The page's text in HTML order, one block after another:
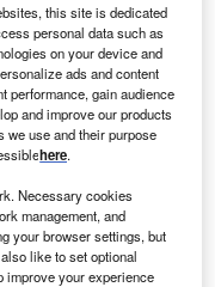
this site is dedicated
personal data such as
on your device and
ads and content
performance, gain audience
and improve our products
we use and their purpose
here.
Necessary cookies
management, and
your browser settings, but
like to set optional
improve your experience